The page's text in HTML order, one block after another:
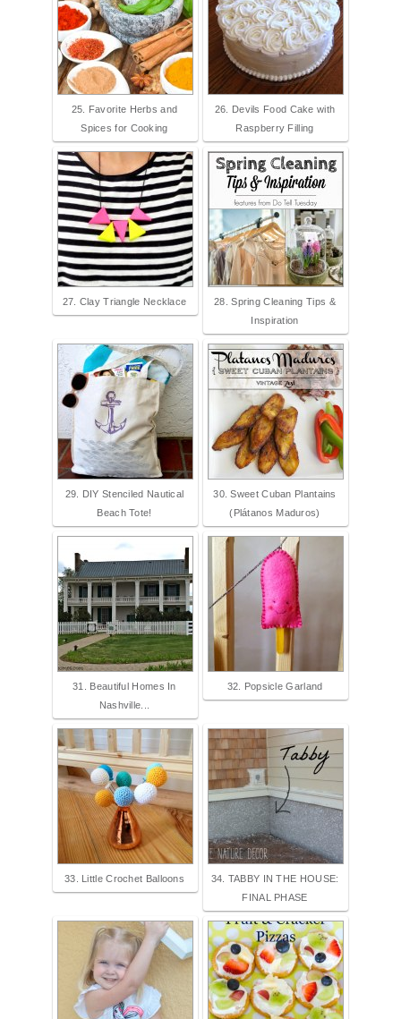
25. Favorite Herbs and
Spices for Cooking
26. Devils Food Cake with
Raspberry Filling
27. Clay Triangle Necklace
28. Spring Cleaning Tips &
Inspiration
29. DIY Stenciled Nautical
Beach Tote!
30. Sweet Cuban Plantains
(Plátanos Maduros)
31. Beautiful Homes In
Nashville...
32. Popsicle Garland
33. Little Crochet Balloons
34. TABBY IN THE HOUSE:
FINAL PHASE